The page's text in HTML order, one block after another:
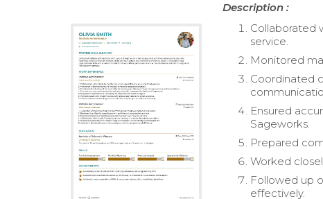
Description :
Collaborated
service.
Monitored
Coordinated
Ensured
Sageworks.
Prepared
Worked
Followed up
effectively.